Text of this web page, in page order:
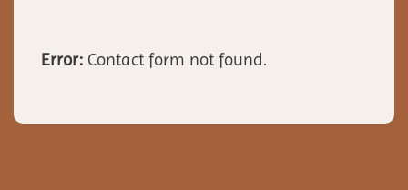
Error: Contact form not found.